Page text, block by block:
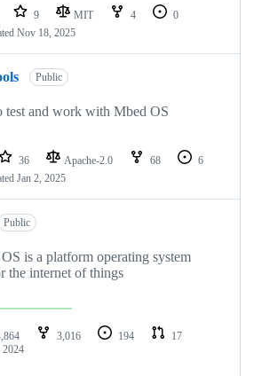
9 MIT 4
0
Nov 18, 2025
Public
test and work with Mbed OS
36 Apache-2.0 68
6
Jan 2, 2025
Public
is a platform operating system
the internet of things
3,016 194
17
2024